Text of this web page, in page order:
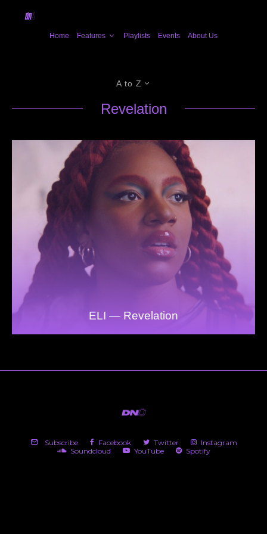
Home Features Playlists Events About Us
A to Z
Revelation
ELI — Revelation
Subscribe Facebook Twitter
Instagram
Soundcloud
YouTube Spotify